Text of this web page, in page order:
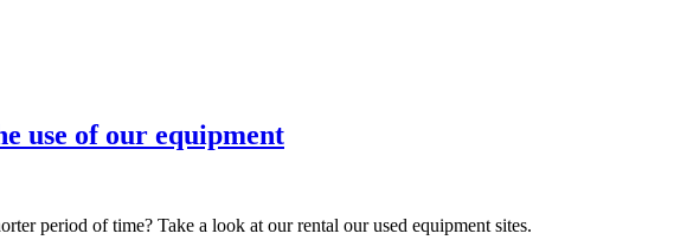
use of our equipment
period of time? Take a look at our rental our used equipment sites.